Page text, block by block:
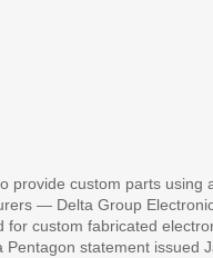
provide custom parts using
— Delta Group
custom fabricated
statement issued